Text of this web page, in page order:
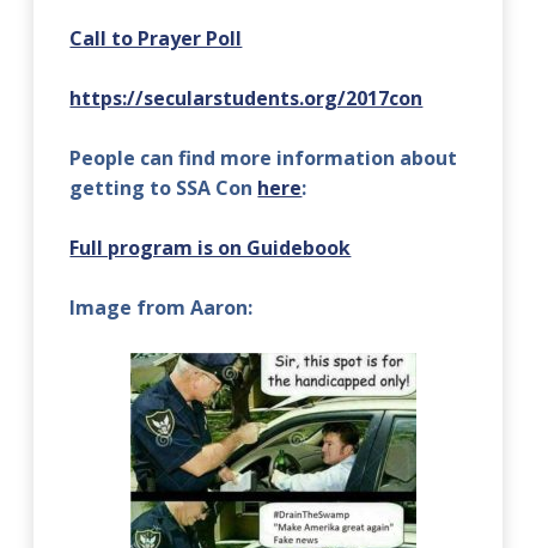
Call to Prayer Poll
https://secularstudents.org/2017con
People can find more information about
getting to SSA Con here:
Full program is on Guidebook
Image from Aaron: